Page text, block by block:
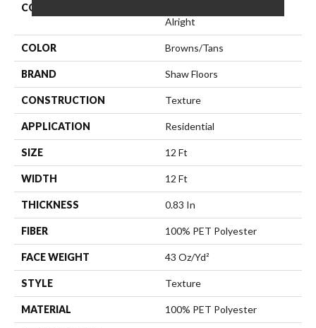
COLLECTION
Alright
COLOR Browns/Tans
BRAND Shaw Floors
CONSTRUCTION Texture
APPLICATION Residential
SIZE 12 Ft
WIDTH 12 Ft
THICKNESS 0.83 In
FIBER 100% PET Polyester
FACE WEIGHT 43 Oz/yd²
STYLE Texture
MATERIAL 100% PET Polyester